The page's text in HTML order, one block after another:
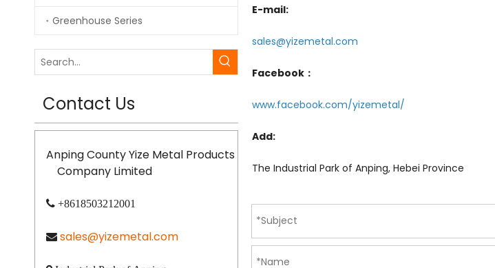
Greenhouse Series
Contact Us
Anping County Yize Metal Products
Company Limited
 +8618503212001
 sales@yizemetal.com
E-mail:
sales@yizemetal.com
Facebook：
www.facebook.com/yizemetal/
Add:
The Industrial Park of Anping, Hebei Province